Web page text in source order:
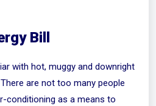
Bill
with hot, muggy and downright
are not too many people
conditioning as a means to